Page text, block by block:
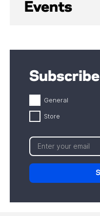
Events
Subscribe
General
Store